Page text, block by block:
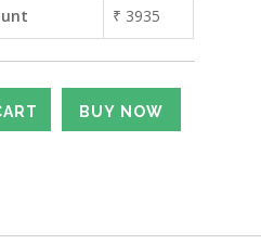
₹ 3935